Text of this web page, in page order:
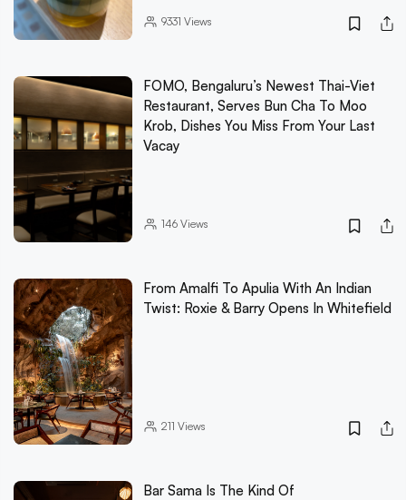
9331 Views
FOMO, Bengaluru’s Newest Thai-Viet
Restaurant, Serves Bun Cha To Moo
Krob, Dishes You Miss From Your Last
Vacay
146Views
From Amalfi To Apulia With An Indian
Twist: Roxie & Barry Opens In Whitefield
211 Views
Bar Sama Is The Kind Of